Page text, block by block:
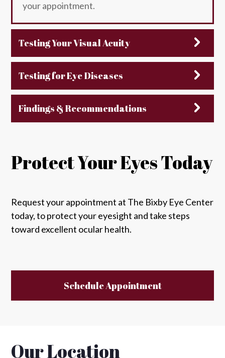
your appointment.
Testing Your Visual Acuity
Testing for Eye Diseases
Findings & Recommendations
Protect Your Eyes Today
Request your appointment at The Bixby Eye Center
today, to protect your eyesight and take steps
toward excellent ocular health.
Schedule Appointment
Our Location